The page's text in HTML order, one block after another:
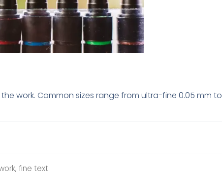
work. Common sizes range from ultra-fine 0.05 mm to
fine text